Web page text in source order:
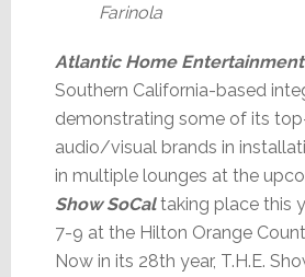
Farinola
Atlantic Home
Southern California-based
demonstrating some of its
audio/visual brands in
in multiple lounges at the
Show SoCaltaking place this
7-9 at the Hilton Orange
Now in its 28th year, T.H.E.